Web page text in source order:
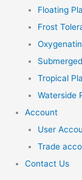
Floating
Frost
Tropical
Waterside
Account
User
Trade
Contact Us